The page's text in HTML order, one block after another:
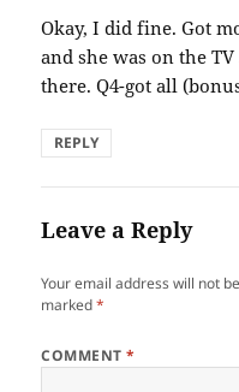
Okay, I did fine. Got
and she was on the
there. Q4-got all
REPLY
Leave a Reply
Your email address will not
marked*
COMMENT*